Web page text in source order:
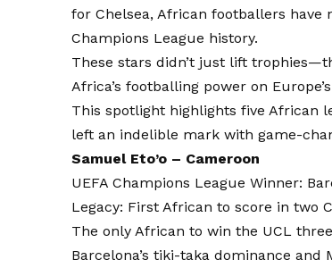
for Chelsea, African footballers
Champions League history.
These stars didn’t just lift
Africa’s footballing power on
This spotlight highlights five African
left an indelible mark with game-
Samuel Eto’o – Cameroon
UEFA Champions League Winner:
Legacy: First African to score in two
The only African to win the UCL
Barcelona’s tiki-taka dominance and